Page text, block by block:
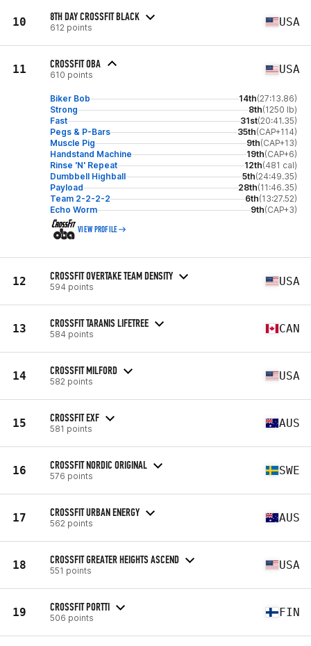
10 8TH DAY CROSSFIT BLACK
612 points USA
11 CROSSFIT OBA
610 points USA
Biker Bob 14th(27:13.86)
Strong
8th(1250 lb)
Fast
31st(20:41.35)
Pegs & P-Bars
35th(CAP+114)
Muscle Pig
9th(CAP+13)
Handstand Machine
19th(CAP+6)
Rinse 'N' Repeat
12th(481 cal)
Dumbbell Highball
5th(24:49.35)
Payload
28th(11:46.35)
Team 2-2-2-2
6th(13:27.52)
Echo Worm
9th(CAP+3)
VIEW PROFILE
12 CROSSFIT OVERTAKE TEAM DENSITY
594 points USA
13 CROSSFIT TARANIS LIFETREE
584 points CAN
14 CROSSFIT MILFORD
582 points USA
15 CROSSFIT EXF
581 points AUS
16 CROSSFIT NORDIC ORIGINAL
576 points SWE
17 CROSSFIT URBAN ENERGY
562 points AUS
18 CROSSFIT GREATER HEIGHTS ASCEND
551 points USA
19 CROSSFIT PORTTI
506 points FIN